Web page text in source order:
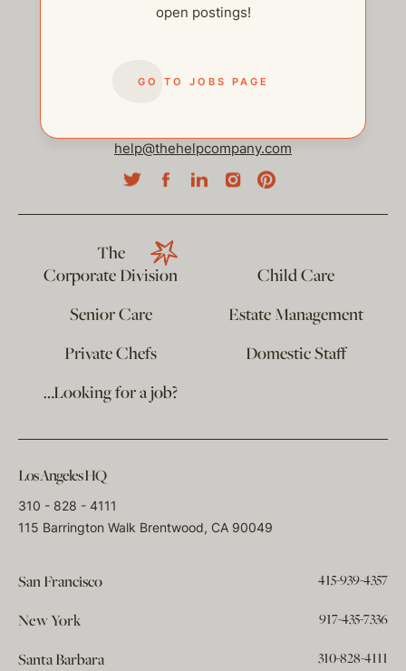
open postings!
GO TO JOBS PAGE
help@thehelpcompany.com
The
Corporate Division
Child Care
Senior Care
Estate Management
Private Chefs
Domestic Staff
…Looking for a job?
Los Angeles HQ
310 - 828 - 4111
115 Barrington Walk Brentwood, CA 90049
San Francisco 415-939-4357
New York 917-435-7336
Santa Barbara 310-828-4111